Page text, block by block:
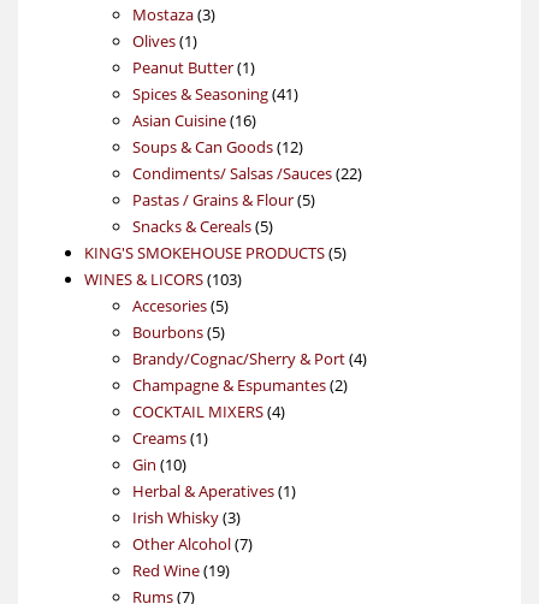
products
Mostaza 33
Olives 11
product
Peanut Butter 11
product
Spices & Seasoning 4141
Asian Cuisine 1616
products
Soups & Can Goods 1212
products
Condiments/ Salsas /Sauces 2222
Pastas / Grains & Flour 55
Snacks & Cereals 55
products
KING'S SMOKEHOUSE PRODUCTS 55
WINES & LICORS 103103
Accesories 55
products
Bourbons 55
products
Brandy/Cognac/Sherry & Port 44
Champagne & Espumantes 22
COCKTAIL MIXERS 44
Creams 11
Gin 1010
products
Herbal & Aperatives 11
Irish Whisky 33
products
Other Alcohol 77
Red Wine 1919
Rums 77